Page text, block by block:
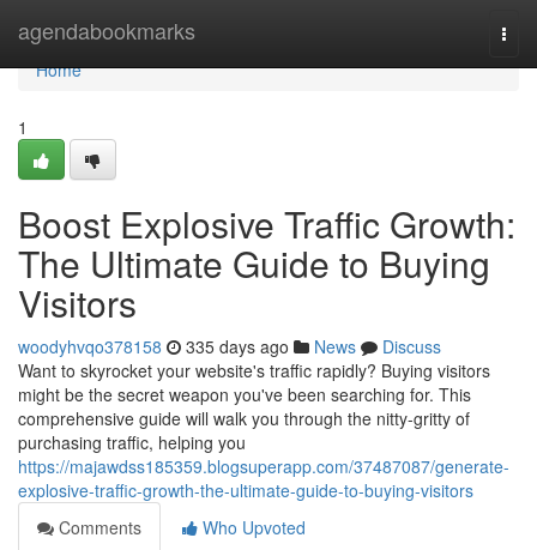
agendabookmarks
Home
Home
1
Boost Explosive Traffic Growth:
The Ultimate Guide to Buying
Visitors
woodyhvqo378158 335 days ago News
Discuss
Want to skyrocket your website's traffic rapidly? Buying visitors
might be the secret weapon you've been searching for. This
comprehensive guide will walk you through the nitty-gritty of
purchasing traffic, helping you
https://majawdss185359.blogsuperapp.com/37487087/generate-
explosive-traffic-growth-the-ultimate-guide-to-buying-visitors
Comments
Who Upvoted